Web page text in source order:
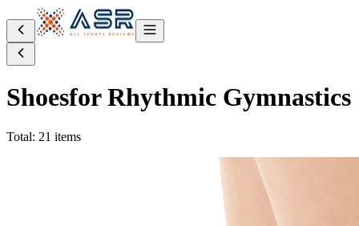
Shoesfor Rhythmic Gymnastics
Total: 21 items